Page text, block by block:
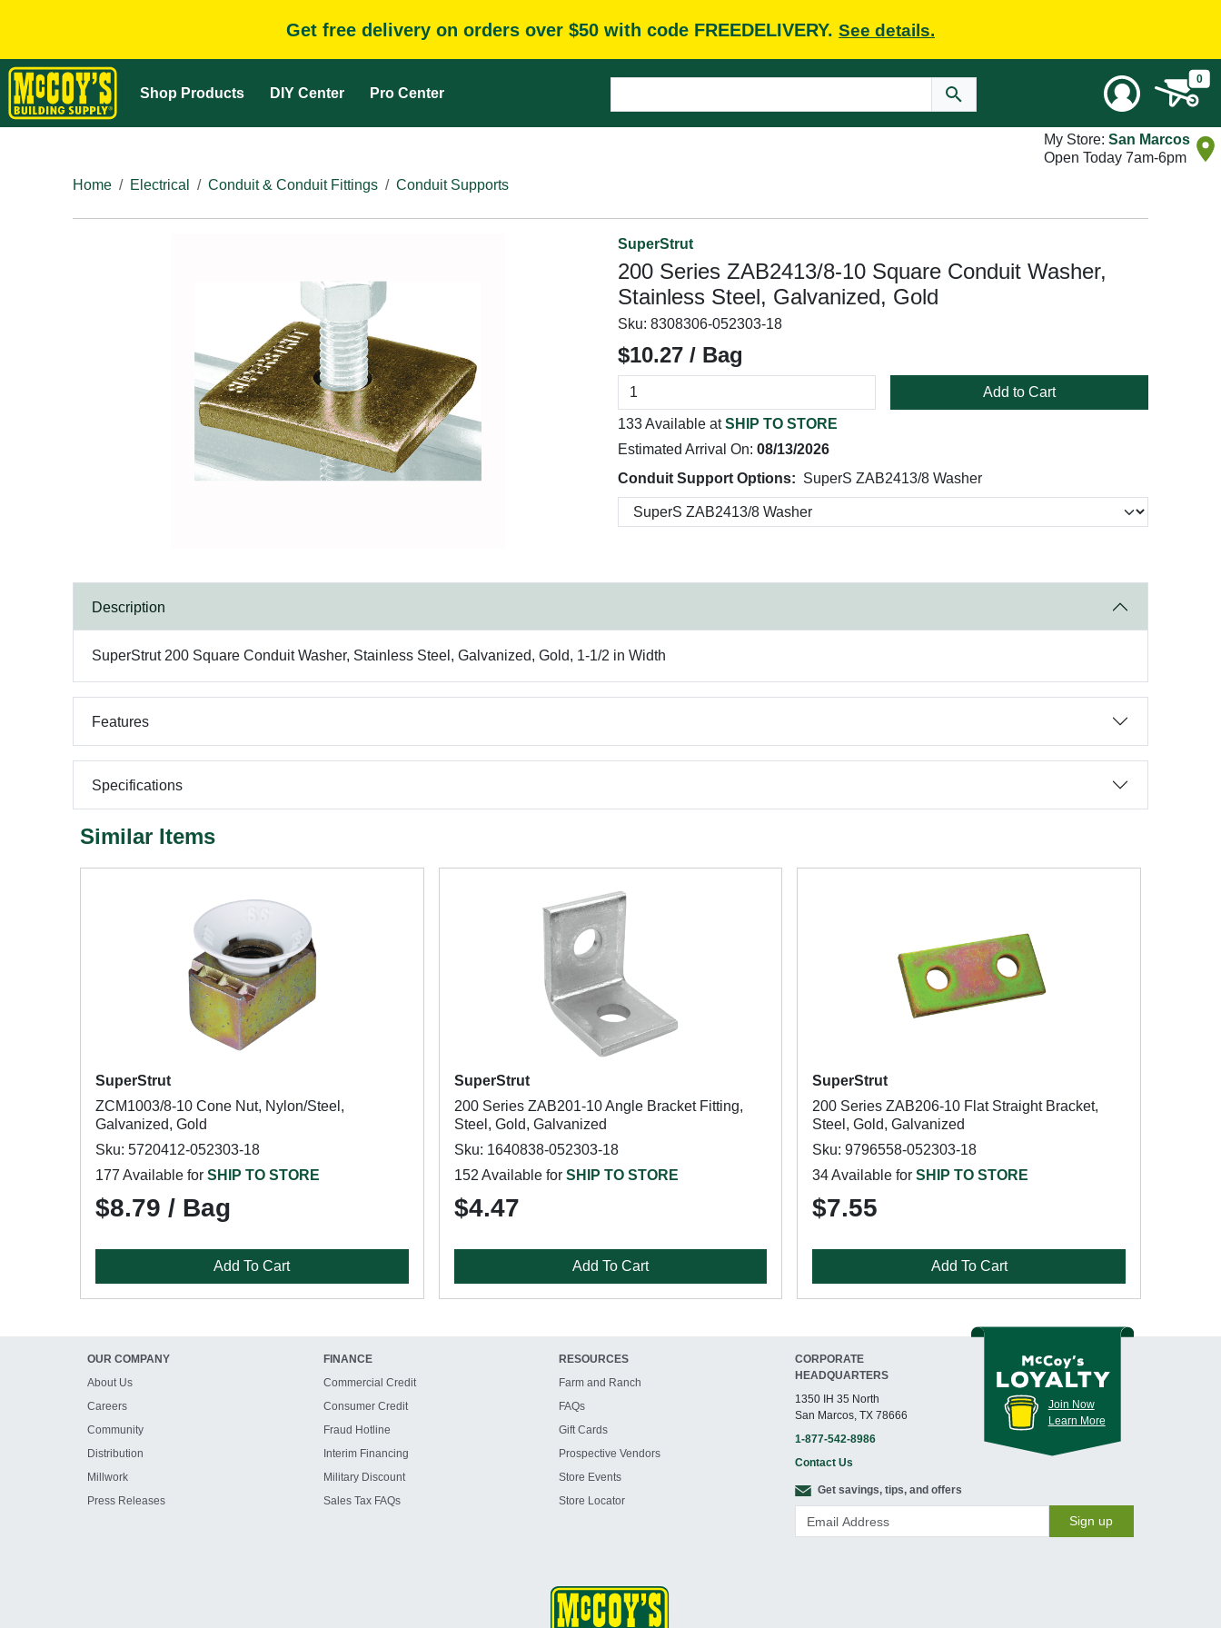
Get free delivery on orders over $50 with code FREEDELIVERY. See details.
Shop Products DIY Center Pro Center
0
My Store: San Marcos
Open Today 7am-6pm
Home
Electrical Conduit & Conduit Fittings Conduit Supports
SuperStrut
200 Series ZAB2413/8-10 Square Conduit Washer,
Stainless Steel, Galvanized, Gold
Sku: 8308306-052303-18
$10.27 / Bag
Add to Cart
133 Available atSHIP TO STORE
Estimated Arrival On: 08/13/2026
Conduit Support Options: SuperS ZAB2413/8 Washer
Description
SuperStrut 200 Square Conduit Washer, Stainless Steel, Galvanized, Gold, 1-1/2 in Width
Features
Specifications
Similar Items
SuperStrut
ZCM1003/8-10 Cone Nut, Nylon/Steel,
Galvanized, Gold
Sku: 5720412-052303-18
177 Available for SHIP TO STORE
$8.79 / Bag
Add To Cart
SuperStrut
200 Series ZAB201-10 Angle Bracket Fitting,
Steel, Gold, Galvanized
Sku: 1640838-052303-18
152 Available for SHIP TO STORE
$4.47
Add To Cart
SuperStrut
200 Series ZAB206-10 Flat Straight Bracket,
Steel, Gold, Galvanized
Sku: 9796558-052303-18
34 Available forSHIP TO STORE
$7.55
Add To Cart
OUR COMPANY
About Us
Careers
Community
Distribution
Millwork
Press Releases
FINANCE
Commercial Credit
Consumer Credit
Fraud Hotline
Interim Financing
Military Discount
Sales Tax FAQs
RESOURCES
Farm and Ranch
FAQs
Gift Cards
Prospective Vendors
Store Events
Store Locator
CORPORATE
HEADQUARTERS
1350 IH 35 North
San Marcos, TX 78666
1-877-542-8986
Contact Us
Join Now
Learn More
Get savings, tips, and offers
Sign up